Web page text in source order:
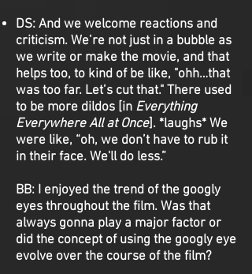
DS:And we welcome reactions and
criticism. We’re not just in a bubble as
we write or make the movie, and that
helps too, to kind of be like, "ohh…that
was too far. Let’s cut that." There used
to be more dildos [in Everything
Everywhere All at Once]. *laughs* We
were like, “oh, we don’t have to rub it
in their face. We'll do less.”
BB: I enjoyed the trend of the googly
eyes throughout the film. Was that
always gonna play a major factor or
did the concept of using the googly eye
evolve over the course of the film?